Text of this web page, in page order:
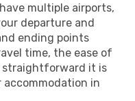
multiple airports,
departure and
ending points
time, the ease of
straightforward it is
in